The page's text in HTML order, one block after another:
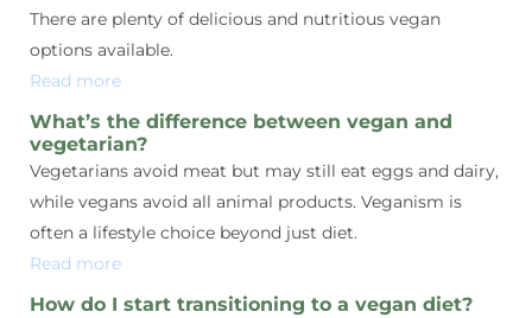
There are plenty of delicious and nutritious vegan
options available.
Read more
What’s the difference between vegan and
vegetarian?
Vegetarians avoid meat but may still eat eggs and dairy,
while vegans avoid all animal products. Veganism is
often a lifestyle choice beyond just diet.
Read more
How do I start transitioning to a vegan diet?